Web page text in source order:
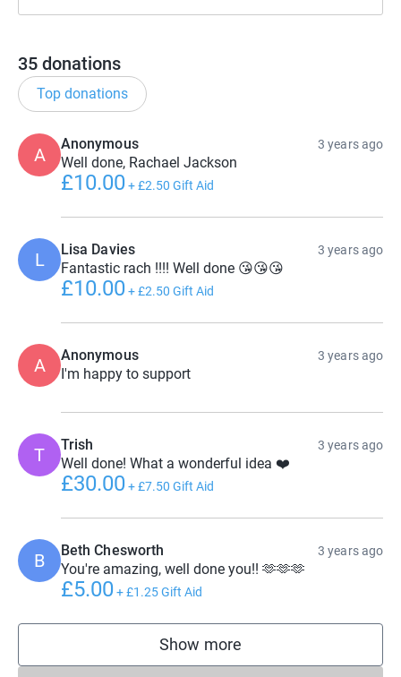
35 donations
Top donations
A
Anonymous 3 years ago
Well done, Rachael Jackson
£10.00+£2.50 Gift Aid
L Lisa Davies 3 years ago
Fantastic rach !!!! Well done 😘😘😘
£10.00+£2.50 Gift Aid
A Anonymous 3 years ago
I'm happy to support
T Trish 3 years ago
Well done! What a wonderful idea ❤️
£30.00+£7.50 Gift Aid
B Beth Chesworth 3 years ago
You're amazing, well done you!! 🫶🫶🫶
£5.00+£1.25Gift Aid
Show more
supporters